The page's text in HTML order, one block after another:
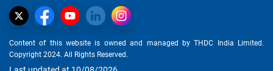
Content of this website is owned and managed by THDC India Limited.
Copyright 2024. All Rights Reserved.